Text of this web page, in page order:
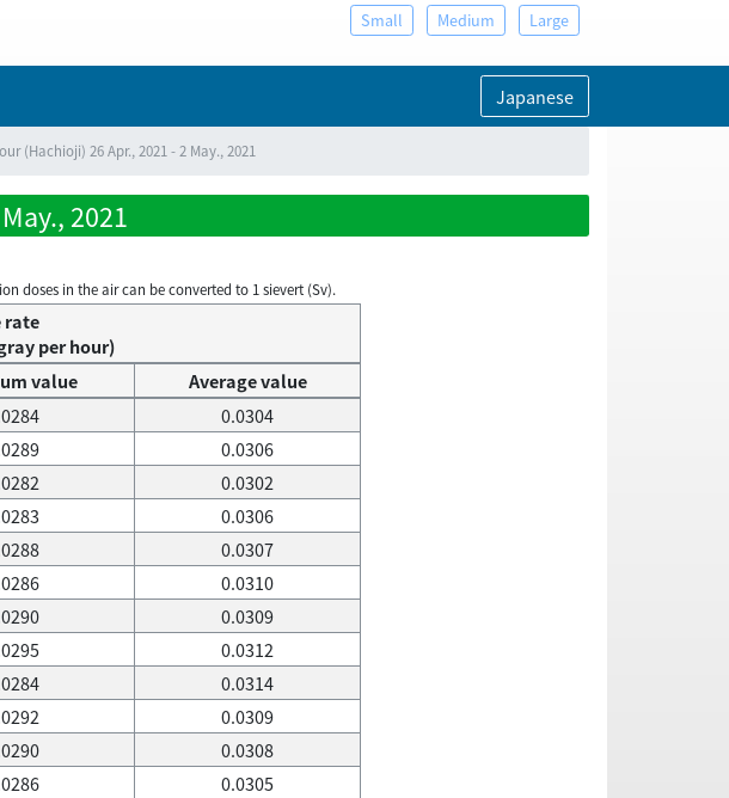
Small Medium Large
Japanese
(Hachioji) 26 Apr., 2021 - 2 May., 2021
2021
doses in the air can be converted to 1 sievert (Sv).
rate
per hour)
value
Average value
0.0304
0.0306
0.0302
0.0306
0.0307
0.0310
0.0309
0.0312
0.0314
0.0309
0.0308
0.0305